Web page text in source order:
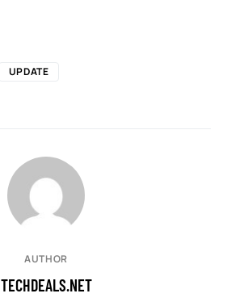
UPDATE
AUTHOR
TECHDEALS.NET